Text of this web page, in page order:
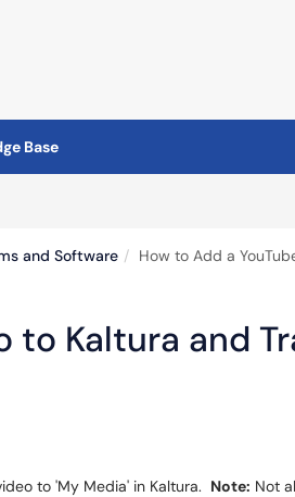
Base
and Software How to Add a
to Kaltura and
to 'My Media' in Kaltura. Note: Not